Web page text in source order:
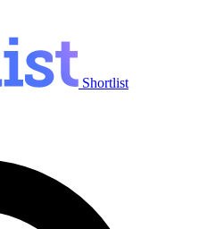
Shortlist